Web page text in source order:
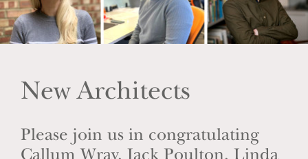
New Architects
Please join us in congratulating
Callum Wray, Jack Poulton, Linda